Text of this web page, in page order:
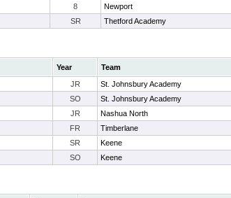
8 Newport
SR Thetford Academy
Year Team
JR St. Johnsbury Academy
SO St. Johnsbury Academy
JR Nashua North
FR Timberlane
SR Keene
SO Keene